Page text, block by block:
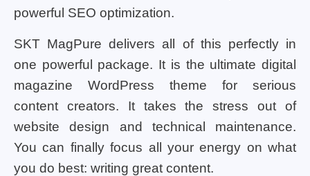
powerful SEO optimization.
SKT MagPure delivers all of this perfectly in
one powerful package. It is the ultimate digital
magazine WordPress theme for serious
content creators. It takes the stress out of
website design and technical maintenance.
You can finally focus all your energy on what
you do best: writing great content.